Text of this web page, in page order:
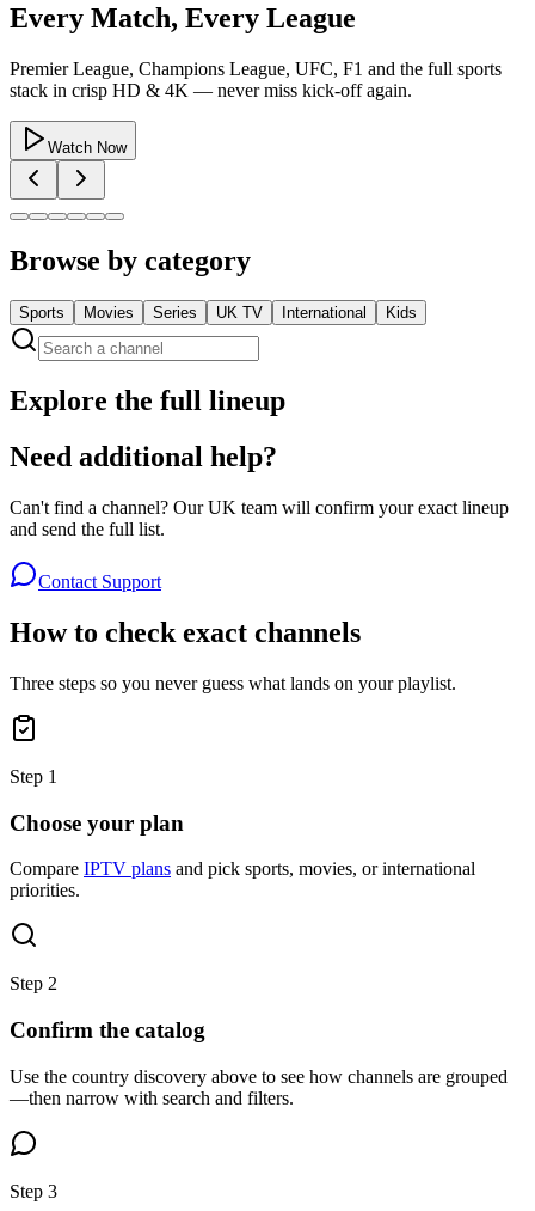
Every Match, Every League
Premier League, Champions League, UFC, F1 and the full sports
stack in crisp HD & 4K — never miss kick-off again.
Watch Now
Browse by category
Sports Movies Series UK TV International Kids
Explore the full lineup
Need additional help?
Can't find a channel? Our UK team will confirm your exact lineup
and send the full list.
Contact Support
How to check exact channels
Three steps so you never guess what lands on your playlist.
Step 1
Choose your plan
Compare IPTV plans and pick sports, movies, or international
priorities.
Step 2
Confirm the catalog
Use the country discovery above to see how channels are grouped
—then narrow with search and filters.
Step 3